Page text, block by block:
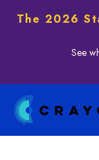
The 2026
See